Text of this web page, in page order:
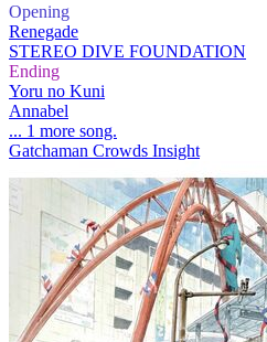
Opening
Renegade
STEREO DIVE FOUNDATION
Ending
Yoru no Kuni
Annabel
... 1 more song.
Gatchaman Crowds Insight